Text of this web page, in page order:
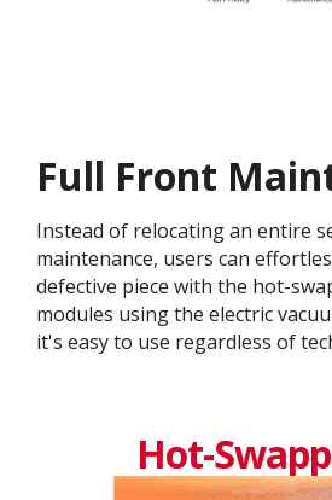
Full Front
Instead of relocating an entire
maintenance, users can
defective piece with the hot-
modules using the electric
it's easy to use regardless of
Hot-